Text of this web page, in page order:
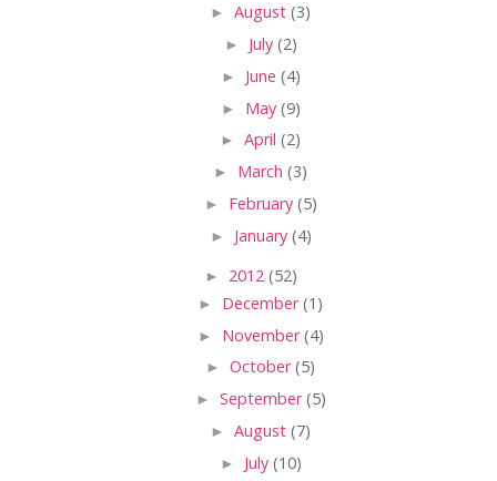
► August (3)
► July (2)
► June (4)
► May (9)
► April (2)
► March (3)
► February (5)
► January (4)
► 2012 (52)
► December(1)
► November(4)
► October(5)
► September(5)
► August (7)
► July (10)